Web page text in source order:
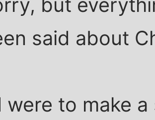
but
said about
were to make